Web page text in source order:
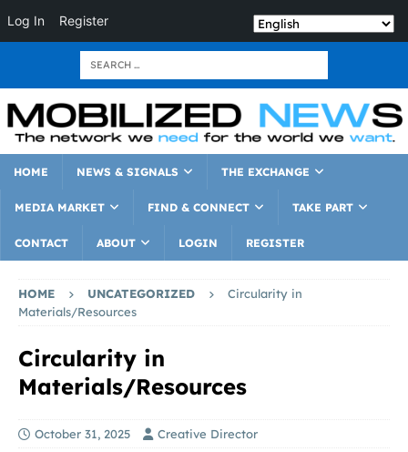
Log In Register
HOME NEWS & SIGNALS THE EXCHANGE
MEDIA MARKET FIND & CONNECT TAKE PART
CONTACT ABOUT LOGIN REGISTER
HOME UNCATEGORIZED
Circularity in
Materials/Resources
Circularity in
Materials/Resources
October 31, 2025 Creative Director